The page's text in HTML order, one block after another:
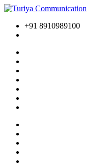
+91 8910989100